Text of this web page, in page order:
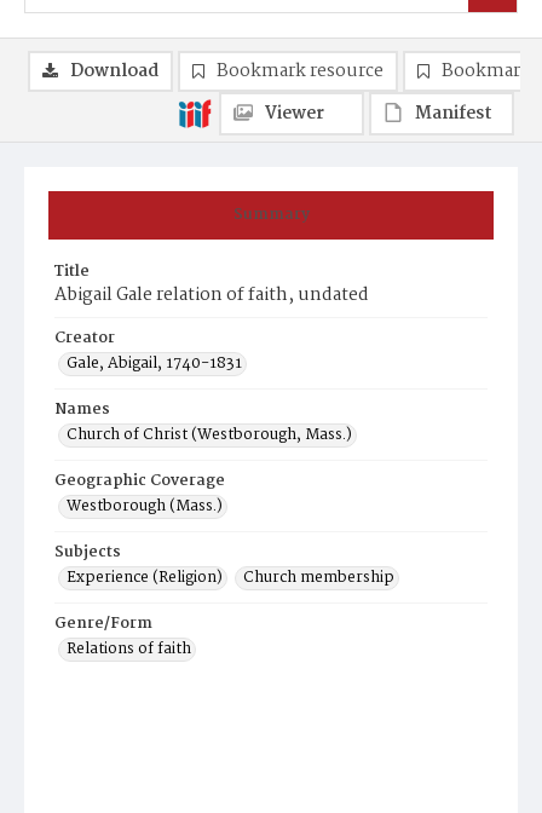
Summary
Title
Abigail Gale relation of faith, undated
Creator
Gale, Abigail, 1740-1831
Names
Church of Christ (Westborough, Mass.)
Geographic Coverage
Westborough (Mass.)
Subjects
Experience (Religion)
Church membership
Genre/Form
Relations of faith
Download Bookmark resource
Bookmark
Viewer
Manifest